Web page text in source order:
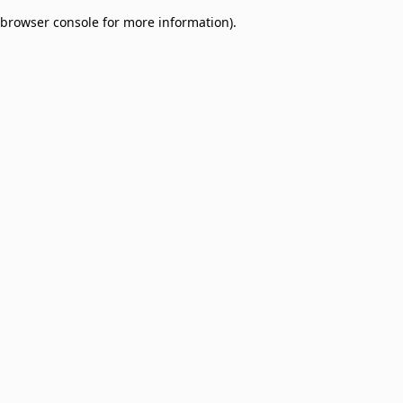
browser console for more information).